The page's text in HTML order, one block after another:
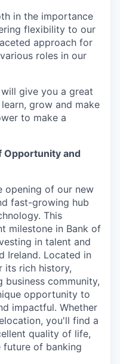
in the importance
flexibility to our
approach for
roles in our
give you a great
grow and make
to make a
Opportunity and
opening of our new
fast-growing hub
This
milestone in Bank of
in talent and
Ireland. Located in
its rich history,
community,
opportunity to
impactful. Whether
you'll find a
quality of life,
future of banking